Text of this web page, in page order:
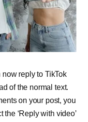
reply to TikTok
of the normal text.
on your post, you
‘Reply with video’